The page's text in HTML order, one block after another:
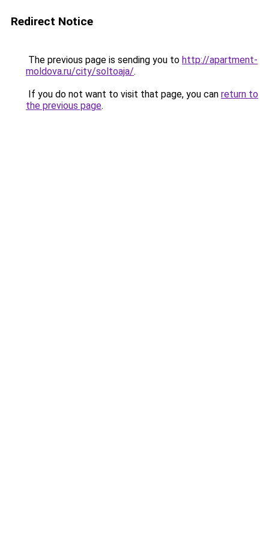
Redirect Notice
The previous page is sending you to http://apartment-
moldova.ru/city/soltoaja/.
If you do not want to visit that page, you can return to
the previous page.